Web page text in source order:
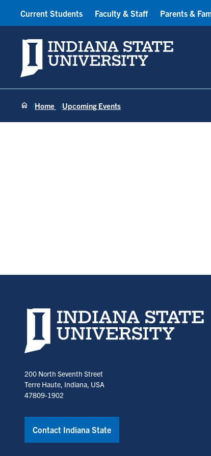
Indiana State University
Current Students Faculty & Staff Parents &
Home Upcoming Events
Indiana State University home page
200 North Seventh Street
Terre Haute, Indiana, USA
47809-1902
Contact Indiana State